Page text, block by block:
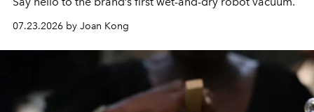
07.23.2026 by Joan Kong